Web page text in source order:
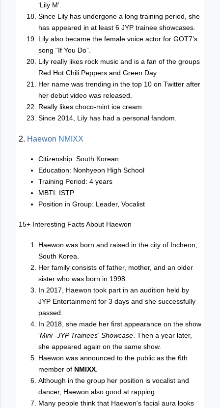
‘Lily M’.
Since Lily has undergone a long training period, she
has appeared in at least 6 JYP trainee showcases.
Lily also became the female voice actor for GOT7’s
song “If You Do”.
Lily really likes rock music and is a fan of the groups
Red Hot Chili Peppers and Green Day.
Her name was trending in the top 10 on Twitter after
her debut video was released.
Really likes choco-mint ice cream.
Since 2014, Lily has had a personal fandom.
2. Haewon NMIXX
Citizenship: South Korean
Education: Nonhyeon High School
Training Period: 4 years
MBTI: ISTP
Position in Group: Leader, Vocalist
15+ Interesting Facts About Haewon
Haewon was born and raised in the city of Incheon,
South Korea.
Her family consists of father, mother, and an older
sister who was born in 1998.
In 2017, Haewon took part in an audition held by
JYP Entertainment for 3 days and she successfully
passed.
In 2018, she made her first appearance on the show
'Mini -JYP Trainees' Showcase . Then a year later,
she appeared again on the same show.
Haewon was announced to the public as the 6th
member of NMIXX
Although in the group her position is vocalist and
dancer, Haewon also good at rapping.
Many people think that Haewon's facial aura looks